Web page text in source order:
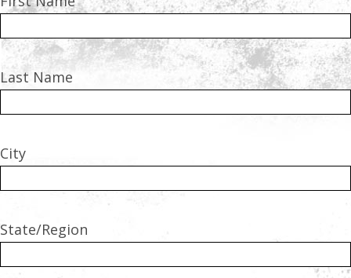
Last Name
City
State/Region